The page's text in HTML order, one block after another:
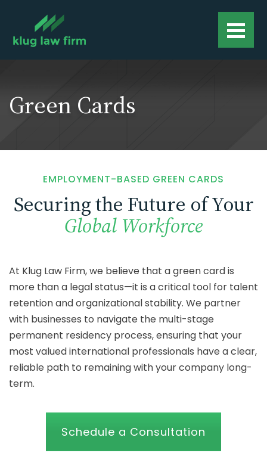
Green Cards
EMPLOYMENT-BASED GREEN CARDS
Securing the Future of Your
Global Workforce
At Klug Law Firm, we believe that a green card is
more than a legal status—it is a critical tool for talent
retention and organizational stability. We partner
with businesses to navigate the multi-stage
permanent residency process, ensuring that your
most valued international professionals have a clear,
reliable path to remaining with your company long-
term.
Schedule a Consultation